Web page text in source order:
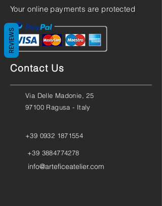
Your online payments are protected
Contact Us
Via Delle Madonie, 25
97100 Ragusa - Italy
+39 0932 1871554
+39 3884774278
info@arteficeatelier.com
REVIEWS